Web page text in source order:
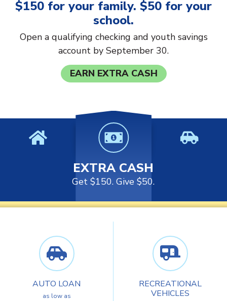
$150 for your family. $50 for your
school.
Open a qualifying checking and youth savings
account by September 30.
EARN EXTRA CASH
EXTRA CASH
Get $150. Give $50.
AUTO LOAN
as low as
RECREATIONAL
VEHICLES